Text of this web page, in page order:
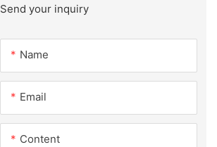
Send your inquiry
Name
Email
Content